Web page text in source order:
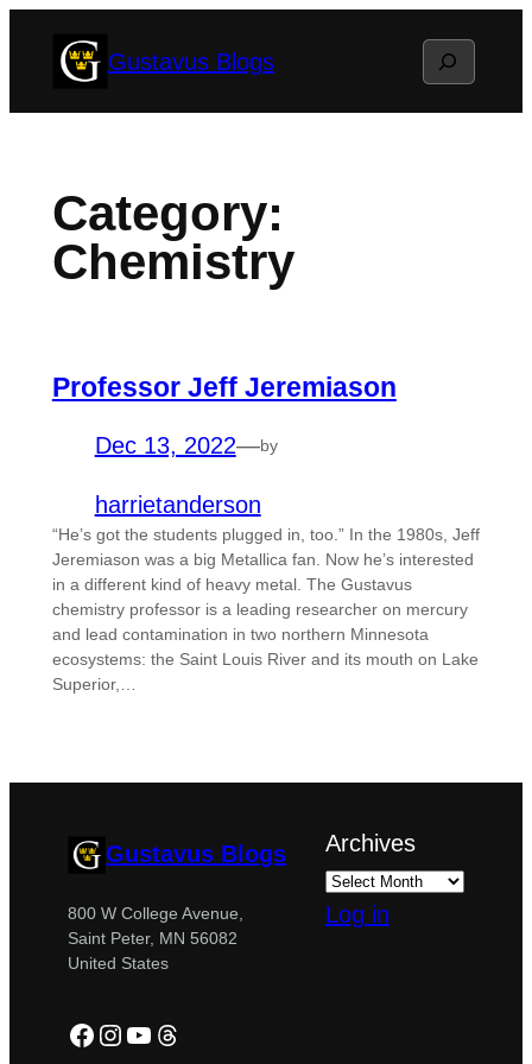
Gustavus Blogs Search
Category:
Chemistry
Professor Jeff Jeremiason
Dec 13, 2022—by
harrietanderson
“He’s got the students plugged in, too.” In the 1980s, Jeff
Jeremiason was a big Metallica fan. Now he’s interested
in a different kind of heavy metal. The Gustavus
chemistry professor is a leading researcher on mercury
and lead contamination in two northern Minnesota
ecosystems: the Saint Louis River and its mouth on Lake
Superior,…
Gustavus Blogs
800 W College Avenue,
Saint Peter, MN 56082
United States
Facebook
Instagram
YouTube
Threads
Archives
Log in